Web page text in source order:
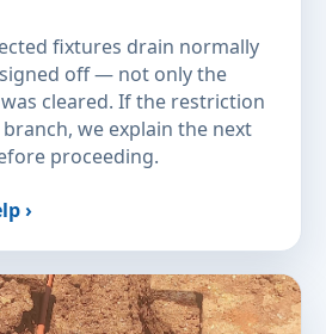
fixtures drain normally
off — not only the
cleared. If the restriction
we explain the next
proceeding.
›